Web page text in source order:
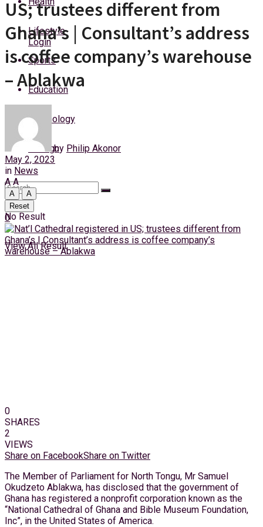
Friday, 7 August, 2026
Login
Lifestyle
Sports
Education
Technology
Foreign
No Result
View All Result
US; trustees different from
Ghana’s | Consultant’s address
is coffee company’s warehouse
– Ablakwa
by Philip Akonor
May 2, 2023
in News
A A
A
A
Reset
0
0
SHARES
2
VIEWS
Share on FacebookShare on Twitter
The Member of Parliament for North Tongu, Mr Samuel
Okudzeto Ablakwa, has disclosed that the government of
Ghana has registered a nonprofit corporation known as the
“National Cathedral of Ghana and Bible Museum Foundation,
Inc”, in the United States of America.